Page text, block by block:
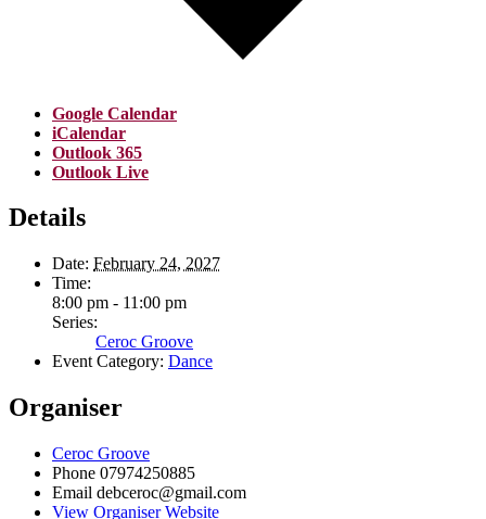
Google Calendar
iCalendar
Outlook 365
Outlook Live
Details
Date: February 24, 2027
Time:
8:00 pm - 11:00 pm
Series:
Ceroc Groove
Event Category: Dance
Organiser
Ceroc Groove
Phone 07974250885
Email debceroc@gmail.com
View Organiser Website